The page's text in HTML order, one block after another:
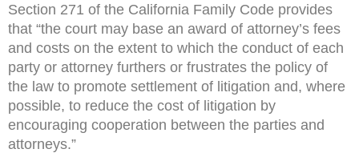
Section 271 of the California Family Code provides
that “the court may base an award of attorney’s fees
and costs on the extent to which the conduct of each
party or attorney furthers or frustrates the policy of
the law to promote settlement of litigation and, where
possible, to reduce the cost of litigation by
encouraging cooperation between the parties and
attorneys.”